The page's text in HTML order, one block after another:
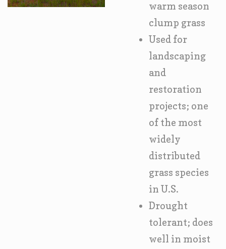
warm season
clump grass
Used for
landscaping
and
restoration
projects; one
of the most
widely
distributed
grass species
in U.S.
Drought
tolerant; does
well in moist